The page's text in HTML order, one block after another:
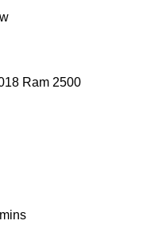
Ram 2500